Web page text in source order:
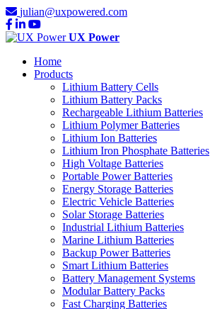
julian@uxpowered.com
UX Power
Home
Products
Lithium Battery Cells
Lithium Battery Packs
Rechargeable Lithium Batteries
Lithium Polymer Batteries
Lithium Ion Batteries
Lithium Iron Phosphate Batteries
High Voltage Batteries
Portable Power Batteries
Energy Storage Batteries
Electric Vehicle Batteries
Solar Storage Batteries
Industrial Lithium Batteries
Marine Lithium Batteries
Backup Power Batteries
Smart Lithium Batteries
Battery Management Systems
Modular Battery Packs
Fast Charging Batteries